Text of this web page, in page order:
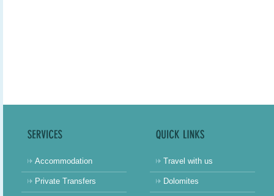
Accommodation
Private Transfers
Travel with us
Dolomites